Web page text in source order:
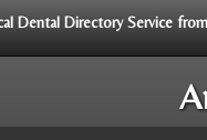
Dental Directory Service